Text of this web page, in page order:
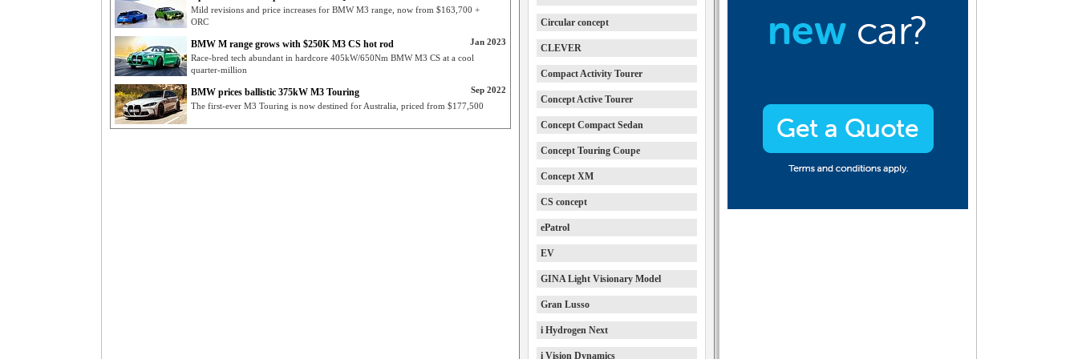
Mild revisions and price increases for BMW M3 range, now from $163,700 +
ORC
Jan 2023
BMW M range grows with $250K M3 CS hot rod
Race-bred tech abundant in hardcore 405kW/650Nm BMW M3 CS at a cool
quarter-million
Sep 2022
BMW prices ballistic 375kW M3 Touring
The first-ever M3 Touring is now destined for Australia, priced from $177,500
Circular concept
CLEVER
Compact Activity Tourer
Concept Active Tourer
Concept Compact Sedan
Concept Touring Coupe
Concept XM
CS concept
ePatrol
EV
GINA Light Visionary Model
Gran Lusso
i Hydrogen Next
i Vision Dynamics